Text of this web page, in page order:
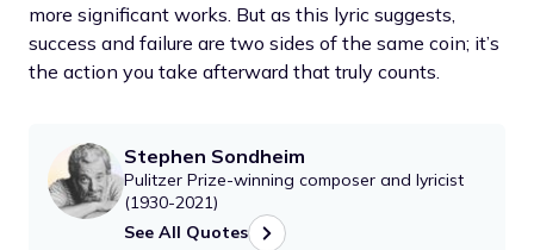
more significant works. But as this lyric suggests,
success and failure are two sides of the same coin; it’s
the action you take afterward that truly counts.
Stephen Sondheim
Pulitzer Prize-winning composer and lyricist
(1930-2021)
See All Quotes